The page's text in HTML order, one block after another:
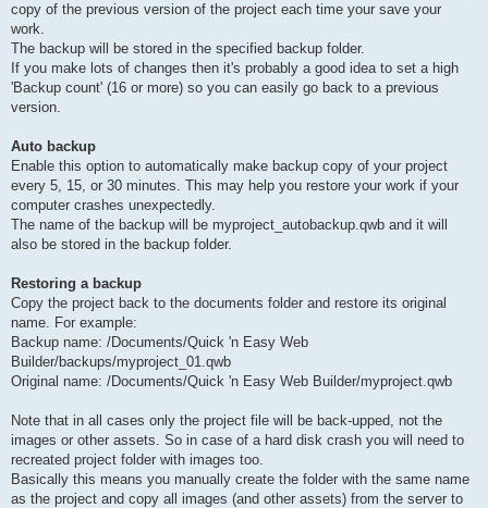
copy of the previous version of the project each time your save your
work.
The backup will be stored in the specified backup folder.
If you make lots of changes then it's probably a good idea to set a high
'Backup count' (16 or more) so you can easily go back to a previous
version.
Auto backup
Enable this option to automatically make backup copy of your project
every 5, 15, or 30 minutes. This may help you restore your work if your
computer crashes unexpectedly.
The name of the backup will be myproject_autobackup.qwb and it will
also be stored in the backup folder.
Restoring a backup
Copy the project back to the documents folder and restore its original
name. For example:
Backup name: /Documents/Quick 'n Easy Web
Builder/backups/myproject_01.qwb
Original name: /Documents/Quick 'n Easy Web Builder/myproject.qwb
Note that in all cases only the project file will be back-upped, not the
images or other assets. So in case of a hard disk crash you will need to
recreated project folder with images too.
Basically this means you manually create the folder with the same name
as the project and copy all images (and other assets) from the server to